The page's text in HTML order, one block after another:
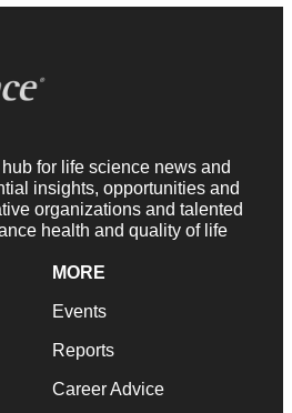
for life science news and
insights, opportunities and
organizations and talented
health and quality of life
MORE
Events
Reports
Career Advice